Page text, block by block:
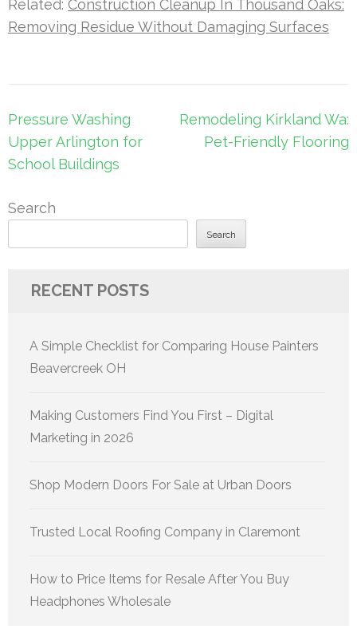
Related: Construction Cleanup In Thousand Oaks:
Removing Residue Without Damaging Surfaces
Post
navigation
Pressure Washing
Upper Arlington for
School Buildings
Remodeling Kirkland Wa:
Pet-Friendly Flooring
Search
Search
RECENT POSTS
A Simple Checklist for Comparing House Painters
Beavercreek OH
Making Customers Find You First – Digital
Marketing in 2026
Shop Modern Doors For Sale at Urban Doors
Trusted Local Roofing Company in Claremont
How to Price Items for Resale After You Buy
Headphones Wholesale